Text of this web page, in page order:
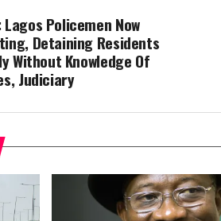
Lagos Policemen Now
Detaining Residents
Without Knowledge Of
Judiciary